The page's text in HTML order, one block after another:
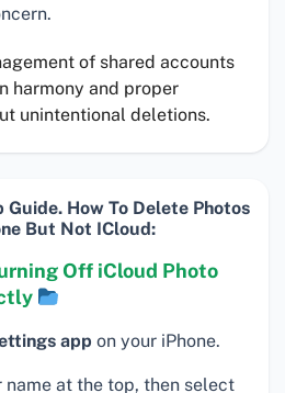
of shared accounts
harmony and proper
unintentional deletions.
How To Delete Photos
But Not ICloud:
Off iCloud Photo
app on your iPhone.
name at the top, then select